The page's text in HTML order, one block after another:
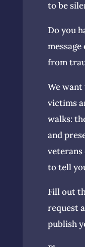
to be
Do you
from
We want
victims
walks:
and
veterans
to tell
Fill out
request
publish